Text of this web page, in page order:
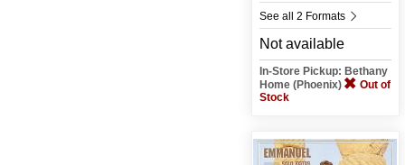
See all 2 Formats
Not available
In-Store Pickup: Bethany
Home (Phoenix)
Out of
Stock